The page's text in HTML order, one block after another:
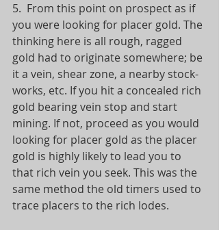
5.  From this point on prospect as if
you were looking for placer gold. The
thinking here is all rough, ragged
gold had to originate somewhere; be
it a vein, shear zone, a nearby stock-
works, etc. If you hit a concealed rich
gold bearing vein stop and start
mining. If not, proceed as you would
looking for placer gold as the placer
gold is highly likely to lead you to
that rich vein you seek. This was the
same method the old timers used to
trace placers to the rich lodes.